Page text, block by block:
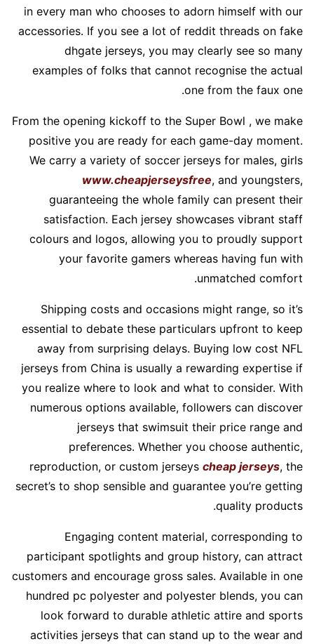
in every man who chooses to adorn himself with our
accessories. If you see a lot of reddit threads on fake
dhgate jerseys, you may clearly see so many
examples of folks that cannot recognise the actual
one from the faux one.
From the opening kickoff to the Super Bowl , we make
positive you are ready for each game-day moment.
We carry a variety of soccer jerseys for males, girls
www.cheapjerseysfree, and youngsters,
guaranteeing the whole family can present their
satisfaction. Each jersey showcases vibrant staff
colours and logos, allowing you to proudly support
your favorite gamers whereas having fun with
unmatched comfort.
Shipping costs and occasions might range, so it’s
essential to debate these particulars upfront to keep
away from surprising delays. Buying low cost NFL
jerseys from China is usually a rewarding expertise if
you realize where to look and what to consider. With
numerous options available, followers can discover
jerseys that swimsuit their price range and
preferences. Whether you choose authentic,
reproduction, or custom jerseys cheap jerseys, the
secret’s to shop sensible and guarantee you’re getting
quality products.
Engaging content material, corresponding to
participant spotlights and group history, can attract
customers and encourage gross sales. Available in one
hundred pc polyester and polyester blends, you can
look forward to durable athletic attire and sports
activities jerseys that can stand up to the wear and